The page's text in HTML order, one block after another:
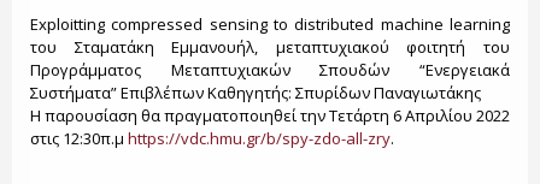
Exploitting compressed sensing to distributed machine learning
του Σταματάκη Εμμανουήλ, μεταπτυχιακού φοιτητή του
Προγράμματος Μεταπτυχιακών Σπουδών “Ενεργειακά
Συστήματα” Επιβλέπων Καθηγητής: Σπυρίδων Παναγιωτάκης
H παρουσίαση θα πραγματοποιηθεί την Τετάρτη 6 Απριλίου 2022
στις 12:30π.μ https://vdc.hmu.gr/b/spy-zdo-all-zry.